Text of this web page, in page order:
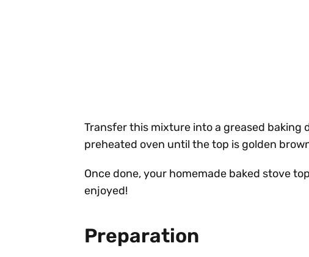
Transfer this mixture into a greased baking
preheated oven until the top is golden
Once done, your homemade baked stove
enjoyed!
Preparation